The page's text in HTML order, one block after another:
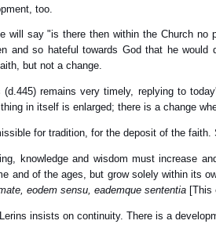
too.
will say "is there then within the Church
and so hateful towards God that he
but not a change.
remains very timely, replying to
in itself is enlarged; there is a change
for tradition, for the deposit of the faith.
knowledge and wisdom must increase
and of the ages, but grow solely within its
eodem sensu, eademque sententia[This
insists on continuity. There is a